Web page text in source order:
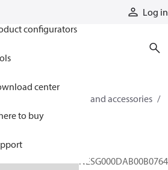
Log in
configurators
center
to buy
Cylinder parts and accessories​